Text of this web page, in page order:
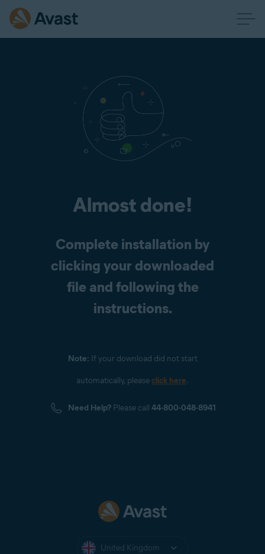
Almost done!
Complete installation by
clicking your downloaded
file and following the
instructions.
Note: If your download did not start
automatically, pleaseclick here.
Need Help? Please call 44-800-048-8941
United Kingdom